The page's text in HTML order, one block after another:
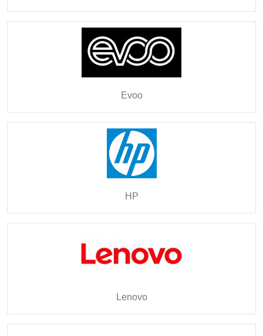
Evoo
HP
Lenovo